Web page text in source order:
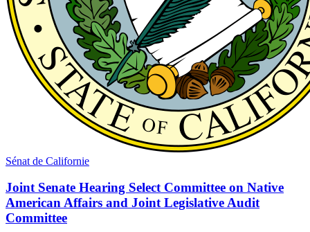
Sénat de Californie
Joint Senate Hearing Select Committee on Native
American Affairs and Joint Legislative Audit
Committee